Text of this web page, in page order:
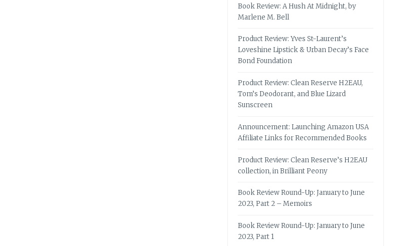
Book Review: A Hush At Midnight, by
Marlene M. Bell
Product Review: Yves St-Laurent’s
Loveshine Lipstick & Urban Decay’s Face
Bond Foundation
Product Review: Clean Reserve H2EAU,
Tom’s Deodorant, and Blue Lizard
Sunscreen
Announcement: Launching Amazon USA
Affiliate Links for Recommended Books
Product Review: Clean Reserve’s H2EAU
collection, in Brilliant Peony
Book Review Round-Up: January to June
2023, Part 2 – Memoirs
Book Review Round-Up: January to June
2023, Part 1